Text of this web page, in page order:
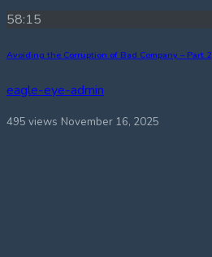
58:15
Avoiding the Corruption of Bad Company – Part 2
eagle-eye-admin
495 views November 16, 2025